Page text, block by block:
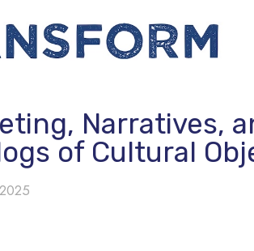
Narratives,
of Cultural